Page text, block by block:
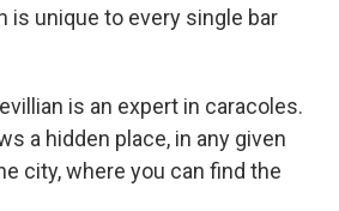
is unique to every single bar
is an expert in caracoles.
a hidden place, in any given
city, where you can find the